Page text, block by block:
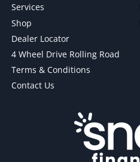
Services
Shop
Dealer Locator
4 Wheel Drive Rolling Road
Terms & Conditions
Contact Us